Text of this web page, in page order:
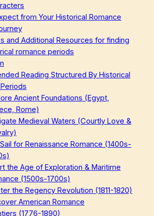
from Your Historical Romance
and Additional Resources for finding
romance periods
Reading Structured By Historical
Ancient Foundations (Egypt,
Rome)
Medieval Waters (Courtly Love &
for Renaissance Romance (1400s-
the Age of Exploration & Maritime
(1500s-1700s)
the Regency Revolution (1811-1820)
American Romance
(1776-1890)